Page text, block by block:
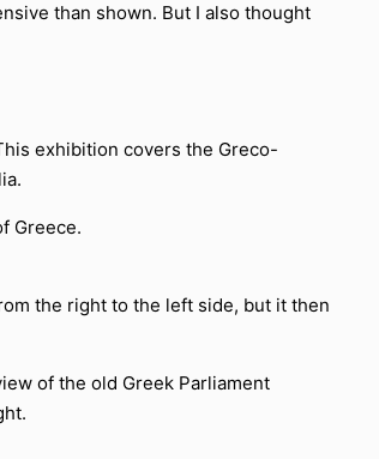
than shown. But I also thought
exhibition covers the Greco-
the right to the left side, but it then